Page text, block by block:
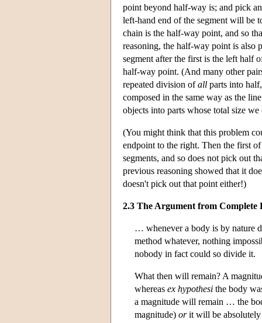
point beyond half-way is; and pick
left-hand end of the segment will be
chain is the half-way point, and so
reasoning, the half-way point is
segment after the first is the left half
half-way point. (And many other
repeated division ofall parts into
composed in the same way as the
objects into parts whose total size
(You might think that this problem
endpoint to the right. Then the first
segments, and so does not pick out
previous reasoning showed that it
doesn't pick out that point either!)
2.3 The Argument from Complete
… whenever a body is by nature
method whatever, nothing
nobody in fact could so divide it.
What then will remain? A
whereas ex hypothesi the body
a magnitude will remain … the
magnitude) orit will be absolutely